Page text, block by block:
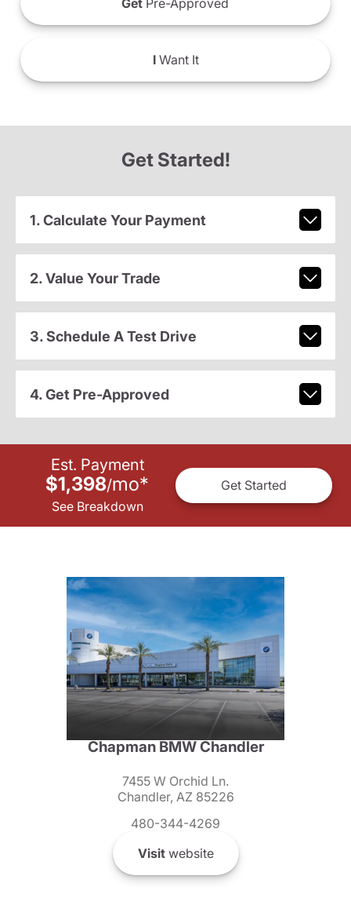
Get Pre-Approved
IWant It
Get Started!
1. Calculate Your Payment
2. Value Your Trade
3. Schedule A Test Drive
4. Get Pre-Approved
Est. Payment
$1,398/mo*
See Breakdown
Get Started
Chapman BMW Chandler
7455 W Orchid Ln.
Chandler, AZ 85226
480-344-4269
Visitwebsite